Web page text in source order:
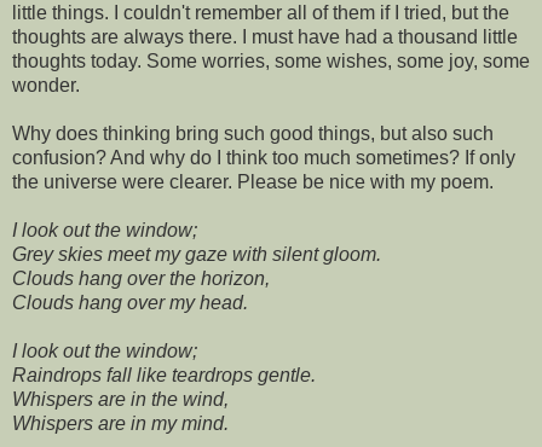
little things. I couldn't remember all of them if I tried, but the
thoughts are always there. I must have had a thousand little
thoughts today. Some worries, some wishes, some joy, some
wonder.
Why does thinking bring such good things, but also such
confusion? And why do I think too much sometimes? If only
the universe were clearer. Please be nice with my poem.
I look out the window;
Grey skies meet my gaze with silent gloom.
Clouds hang over the horizon,
Clouds hang over my head.
I look out the window;
Raindrops fall like teardrops gentle.
Whispers are in the wind,
Whispers are in my mind.